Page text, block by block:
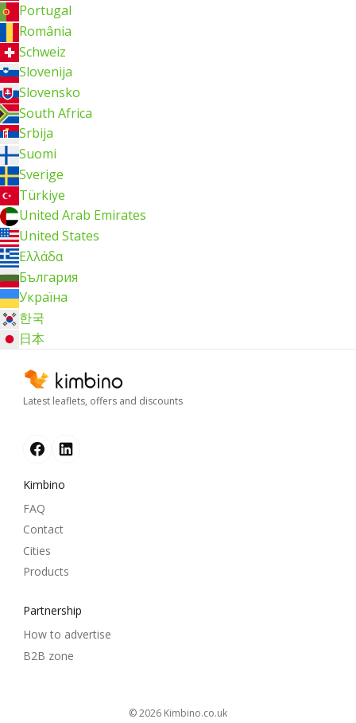
Portugal
România
Schweiz
Slovenija
Slovensko
South Africa
Srbija
Suomi
Sverige
Türkiye
United Arab Emirates
United States
Ελλάδα
България
Україна
한국
日本
Latest leaflets, offers and discounts
Kimbino
FAQ
Contact
Cities
Products
Partnership
How to advertise
B2B zone
© 2026 kimbino.co.uk